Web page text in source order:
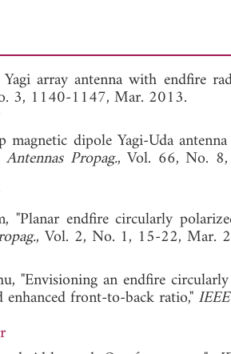
array antenna with endfire
3, 1140-1147, Mar. 2013.
dipole Yagi-Uda
Propag., Vol. 66, No.
"Planar endfire circularly
, Vol. 2, No. 1, 15-22,
"Envisioning an endfire
front-to-back ratio,"